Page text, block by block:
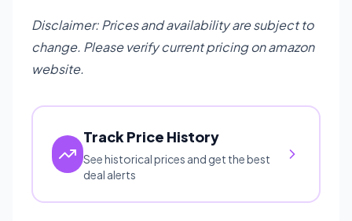
Disclaimer: Prices and availability are subject to
change. Please verify current pricing on amazon
website.
Track Price History
See historical prices and get the best
deal alerts